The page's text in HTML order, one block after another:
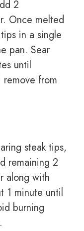
2
Once melted
in a single
pan. Sear
until
from
steak tips,
remaining 2
along with
1 minute until
burning